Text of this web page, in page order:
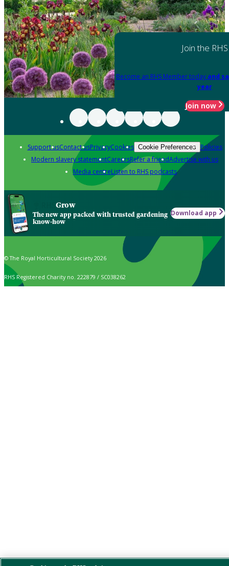
Join the RHS
Become an RHS Member today and
year
Join now
Support usContact usPrivacyCookies Cookie Preferences Policies
Modern slavery statementCareersRefer a friendAdvertise with us
Media centreListen to RHS podcasts
Grow
The new app packed with trusted gardening
know-how
Download app
© The Royal Horticultural Society 2026
RHS Registered Charity no. 222879 / SC038262